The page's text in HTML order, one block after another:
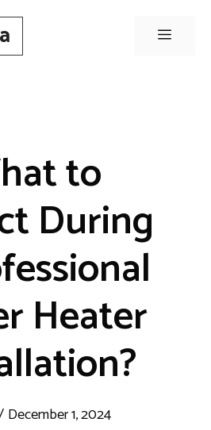
Menu
to
During
Heater
December 1, 2024